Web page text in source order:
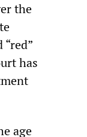
the
has
age